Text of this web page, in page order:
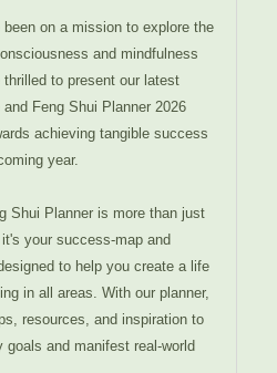
on a mission to explore the
and mindfulness
to present our latest
Feng Shui Planner 2026
achieving tangible success
year.
Shui Planner is more than just
your success-map and
to help you create a life
in all areas. With our planner,
resources, and inspiration to
goals and manifest real-world